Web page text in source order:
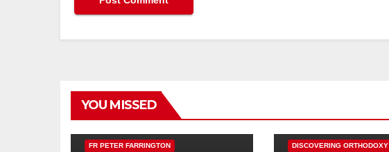
YOU MISSED
FR PETER FARRINGTON DISCOVERING ORTHODOXY